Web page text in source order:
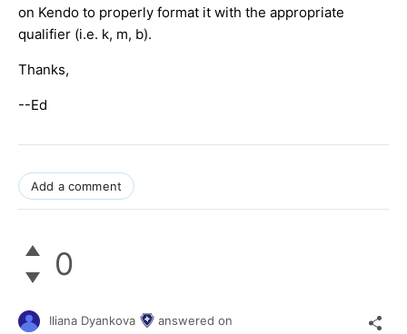
on Kendo to properly format it with the appropriate
qualifier (i.e. k, m, b).
Thanks,
--Ed
Add a comment
0
Iliana Dyankova
answered on